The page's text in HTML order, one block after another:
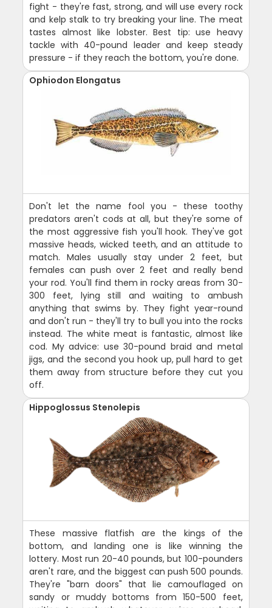
fight - they're fast, strong, and will use every rock
and kelp stalk to try breaking your line. The meat
tastes almost like lobster. Best tip: use heavy
tackle with 40-pound leader and keep steady
pressure - if they reach the bottom, you're done.
Ophiodon Elongatus
Don't let the name fool you - these toothy
predators aren't cods at all, but they're some of
the most aggressive fish you'll hook. They've got
massive heads, wicked teeth, and an attitude to
match. Males usually stay under 2 feet, but
females can push over 2 feet and really bend
your rod. You'll find them in rocky areas from 30-
300 feet, lying still and waiting to ambush
anything that swims by. They fight year-round
and don't run - they'll try to bull you into the rocks
instead. The white meat is fantastic, almost like
cod. My advice: use 30-pound braid and metal
jigs, and the second you hook up, pull hard to get
them away from structure before they cut you
off.
Hippoglossus Stenolepis
These massive flatfish are the kings of the
bottom, and landing one is like winning the
lottery. Most run 20-40 pounds, but 100-pounders
aren't rare, and the biggest can push 500 pounds.
They're "barn doors" that lie camouflaged on
sandy or muddy bottoms from 150-500 feet,